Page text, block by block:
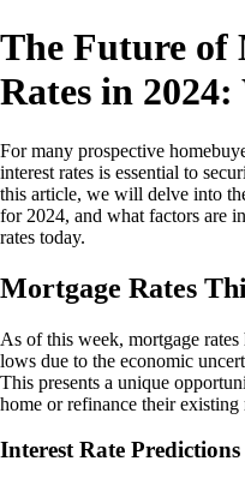
The Future of
Rates in
For many prospective
interest rates is essential to
this article, we will delve into
for 2024, and what factors are
rates today.
Mortgage Rates
As of this week, mortgage
lows due to the economic
This presents a unique
home or refinance their existing
Interest Rate